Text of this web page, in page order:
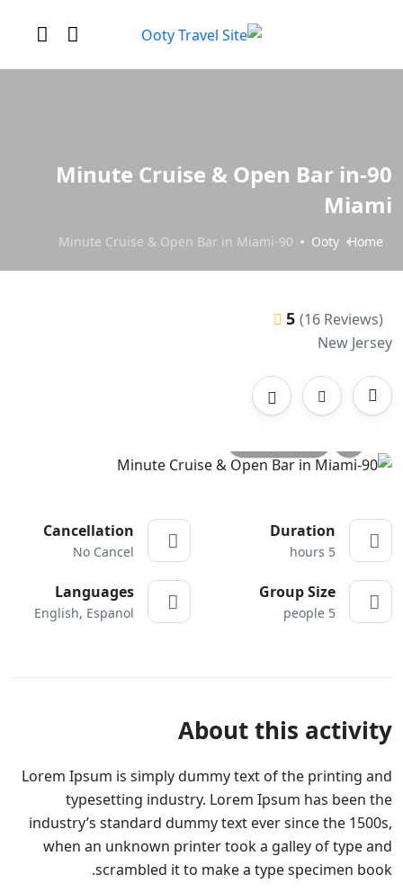
90-Minute Cruise & Open Bar in
Miami
Home
Ooty
90-Minute Cruise & Open Bar in Miami
5 (16 Reviews)
New Jersey
Duration
5 hours
Cancellation
No Cancel
Group Size
5 people
Languages
English, Espanol
About this activity
Lorem Ipsum is simply dummy text of the printing and
typesetting industry. Lorem Ipsum has been the
industry’s standard dummy text ever since the 1500s,
when an unknown printer took a galley of type and
scrambled it to make a type specimen book.